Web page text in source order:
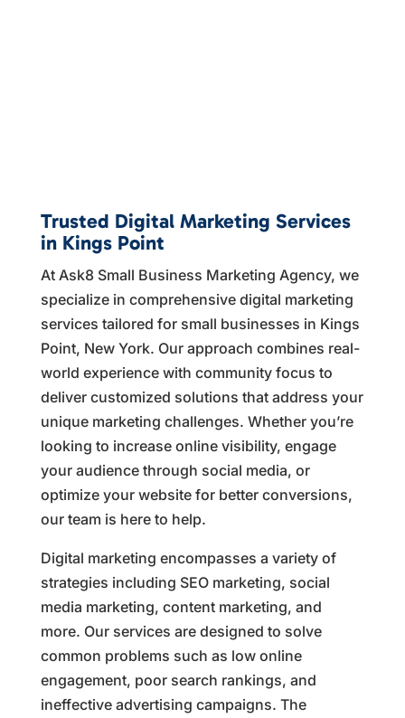
Trusted Digital Marketing Services
in Kings Point
At Ask8 Small Business Marketing Agency, we
specialize in comprehensive digital marketing
services tailored for small businesses in Kings
Point, New York. Our approach combines real-
world experience with community focus to
deliver customized solutions that address your
unique marketing challenges. Whether you’re
looking to increase online visibility, engage
your audience through social media, or
optimize your website for better conversions,
our team is here to help.
Digital marketing encompasses a variety of
strategies including SEO marketing, social
media marketing, content marketing, and
more. Our services are designed to solve
common problems such as low online
engagement, poor search rankings, and
ineffective advertising campaigns. The